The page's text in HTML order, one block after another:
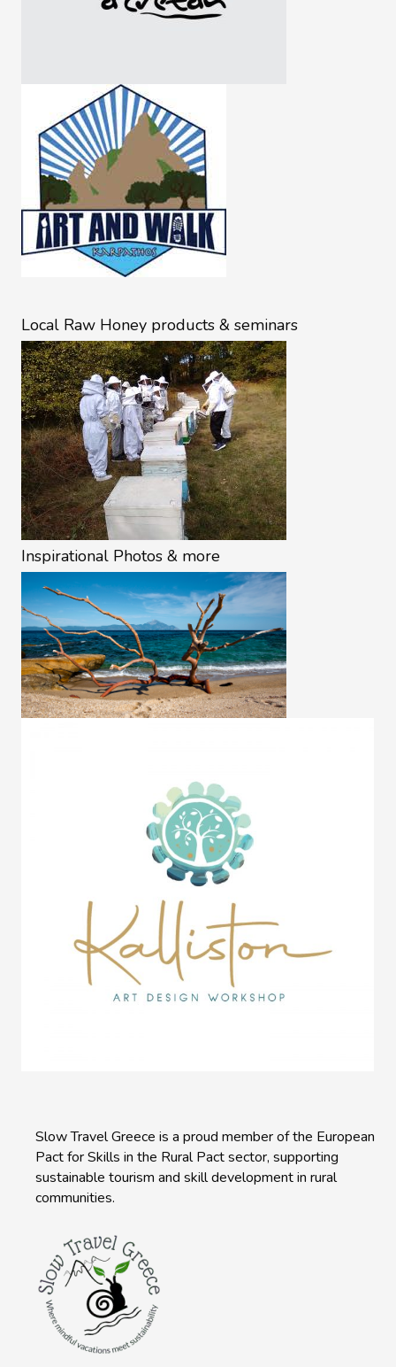
Local Raw Honey products & seminars
Inspirational Photos & more
Slow Travel Greece is a proud member of the European
Pact for Skills in the Rural Pact sector, supporting
sustainable tourism and skill development in rural
communities.